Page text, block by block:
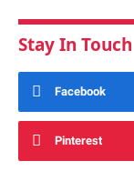
Stay In Touch
Facebook
Pinterest